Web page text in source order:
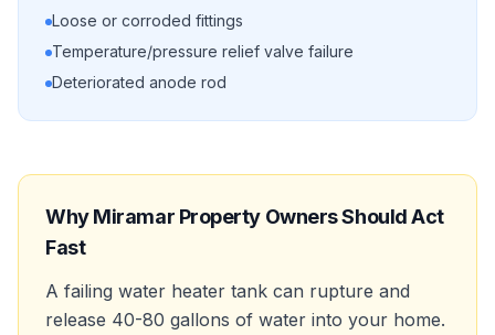
Loose or corroded fittings
Temperature/pressure relief valve failure
Deteriorated anode rod
WhyMiramar Property Owners Should Act
Fast
A failing water heater tank can rupture and
release 40-80 gallons of water into your home.